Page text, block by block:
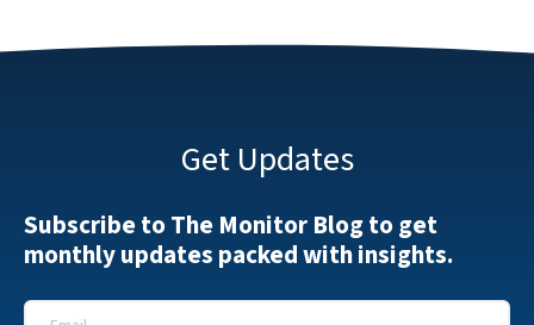
Get Updates
Subscribe to The Monitor Blog to get
monthly updates packed with insights.
Email